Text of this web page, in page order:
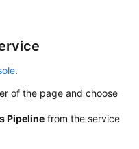
.
of the page and choose
Pipeline from the service